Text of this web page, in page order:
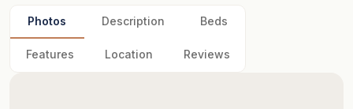
Photos Description Beds
Features Location Reviews